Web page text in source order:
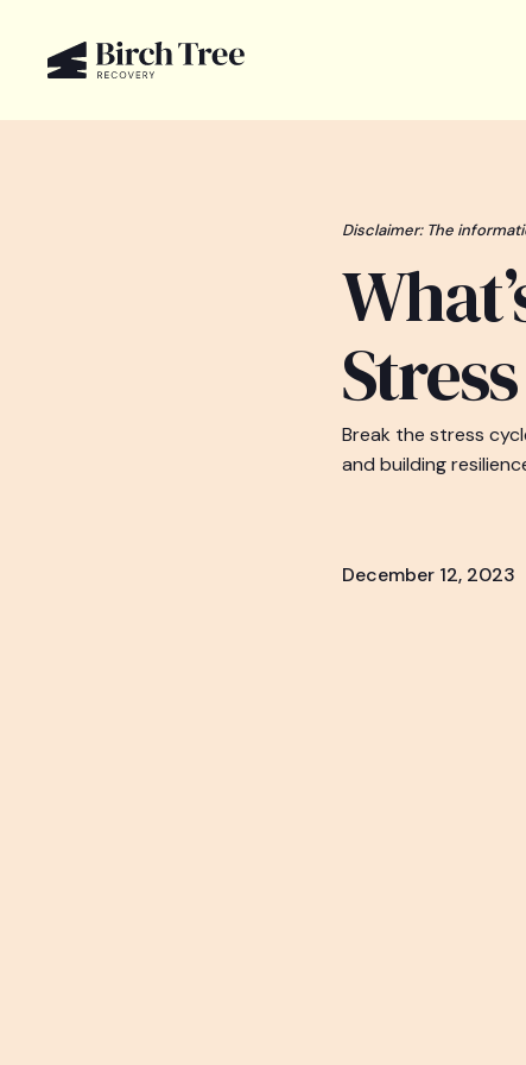
Disclaimer: The
Break the stress
and building
December 12, 2023